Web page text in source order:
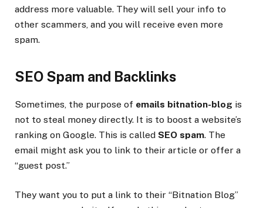
address more valuable. They will sell your info to
other scammers, and you will receive even more
spam.
SEO Spam and Backlinks
Sometimes, the purpose of emails bitnation-blog is
not to steal money directly. It is to boost a website’s
ranking on Google. This is called SEO spam. The
email might ask you to link to their article or offer a
“guest post.”
They want you to put a link to their “Bitnation Blog”